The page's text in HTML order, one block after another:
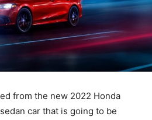
from the new 2022 Honda
car that is going to be